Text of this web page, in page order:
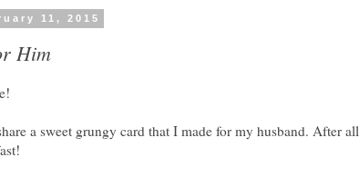
11, 2015
Him
a sweet grungy card that I made for my husband. After all